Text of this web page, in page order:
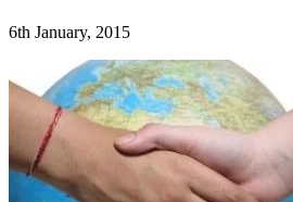
6th January, 2015